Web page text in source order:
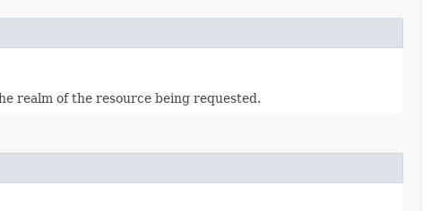
realm of the resource being requested.